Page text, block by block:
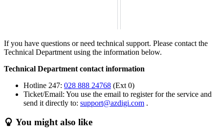
If you have questions or need technical support. Please contact the
Technical Department using the information below.
Technical Department contact information
Hotline 247: 028 888 24768 (Ext 0)
Ticket/Email: You use the email to register for the service and
send it directly to: support@azdigi.com .
You might also like